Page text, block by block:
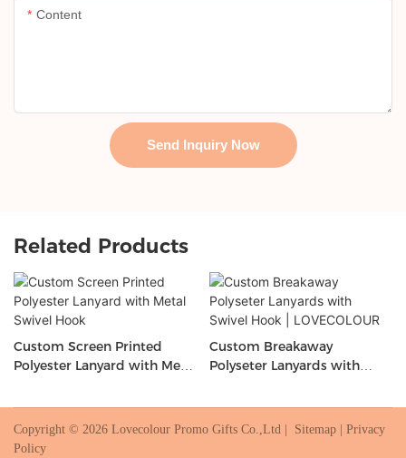
Content
Send Inquiry Now
Related Products
Custom Screen Printed
Polyester Lanyard with Metal
Custom Breakaway
Polyseter Lanyards with
Copyright © 2026 Lovecolour Promo Gifts Co.,Ltd | Sitemap
Privacy
Policy